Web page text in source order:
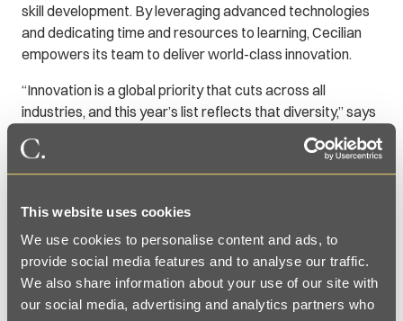
This website uses cookies
We use cookies to personalise content and ads, to
provide social media features and to analyse our traffic.
We also share information about your use of our site with
our social media, advertising and analytics partners who
skill development. By leveraging advanced technologies
and dedicating time and resources to learning, Cecilian
empowers its team to deliver world-class innovation.
“Innovation is a global priority that cuts across all
industries, and this year’s list reflects that diversity,” says
Fast Company . “The
top ten features four companies headquartered outside
of the U.S. and includes representatives from technology,
ecommerce, and the nonprofit sectors.”
To see the complete list, go to
https://www.fastcompany.com/best-workplaces-for-
innovators/list.